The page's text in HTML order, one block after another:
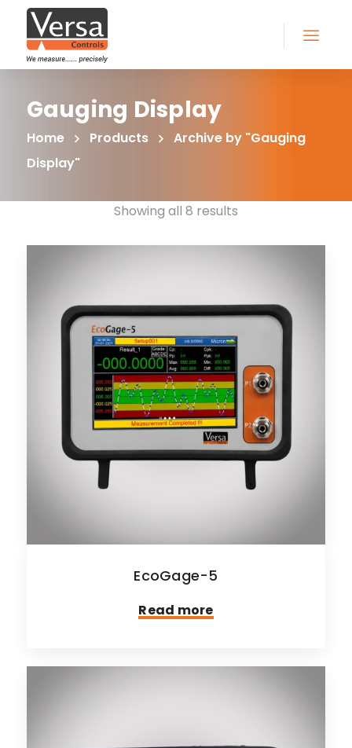
Gauging Display
Home Products
Archive by "Gauging
Display"
Showing all 8 results
EcoGage-5
Read more